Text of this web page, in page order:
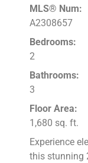
MLS® Num:
A2308657
Bedrooms:
2
Bathrooms:
3
Floor Area:
1,680 sq. ft.
Experience
this stunning